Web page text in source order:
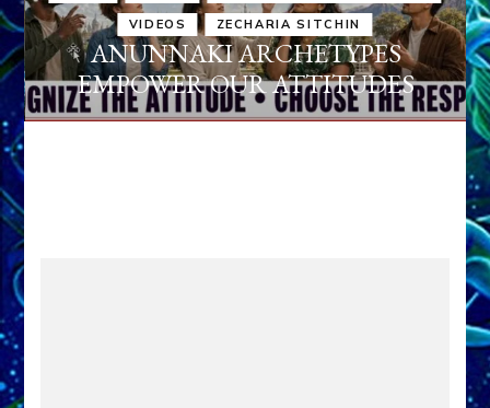
VIDEOS ZECHARIA SITCHIN
ANUNNAKI ARCHETYPES
EMPOWER OUR ATTITUDES